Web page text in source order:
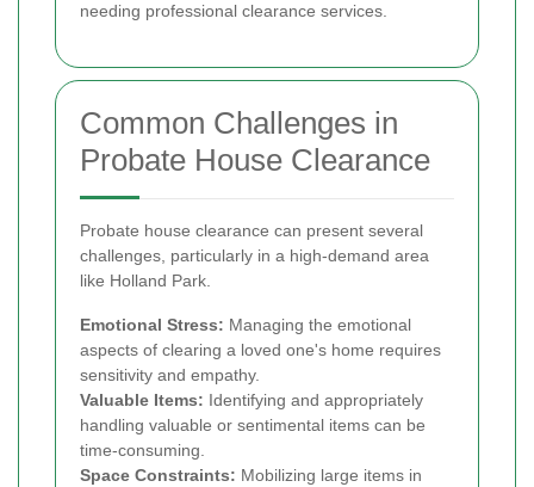
needing professional clearance services.
Common Challenges in
Probate House Clearance
Probate house clearance can present several
challenges, particularly in a high-demand area
like Holland Park.
Emotional Stress: Managing the emotional
aspects of clearing a loved one's home requires
sensitivity and empathy.
Valuable Items: Identifying and appropriately
handling valuable or sentimental items can be
time-consuming.
Space Constraints: Mobilizing large items in